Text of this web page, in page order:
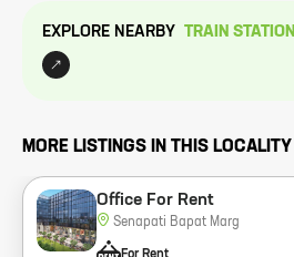
EXPLORE NEARBY TRAIN STATION
MORE LISTINGS IN THIS LOCALITY
Office For Rent
Senapati Bapat Marg